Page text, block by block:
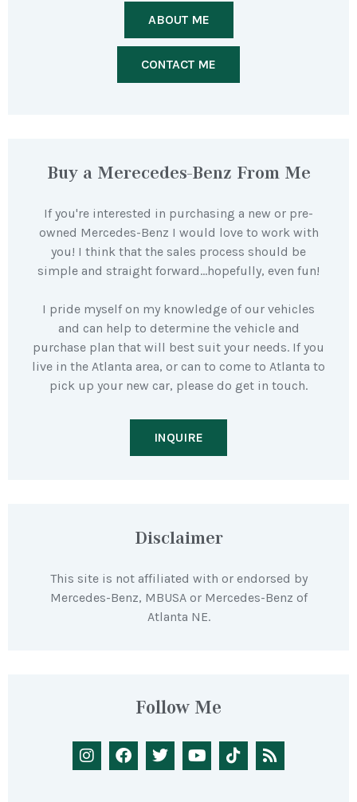
ABOUT ME
CONTACT ME
Buy a Merecedes-Benz From Me
If you're interested in purchasing a new or pre-
owned Mercedes-Benz I would love to work with
you! I think that the sales process should be
simple and straight forward…hopefully, even fun!
I pride myself on my knowledge of our vehicles
and can help to determine the vehicle and
purchase plan that will best suit your needs. If you
live in the Atlanta area, or can to come to Atlanta to
pick up your new car, please do get in touch.
INQUIRE
Disclaimer
This site is not affiliated with or endorsed by
Mercedes-Benz, MBUSA or Mercedes-Benz of
Atlanta NE.
Follow Me